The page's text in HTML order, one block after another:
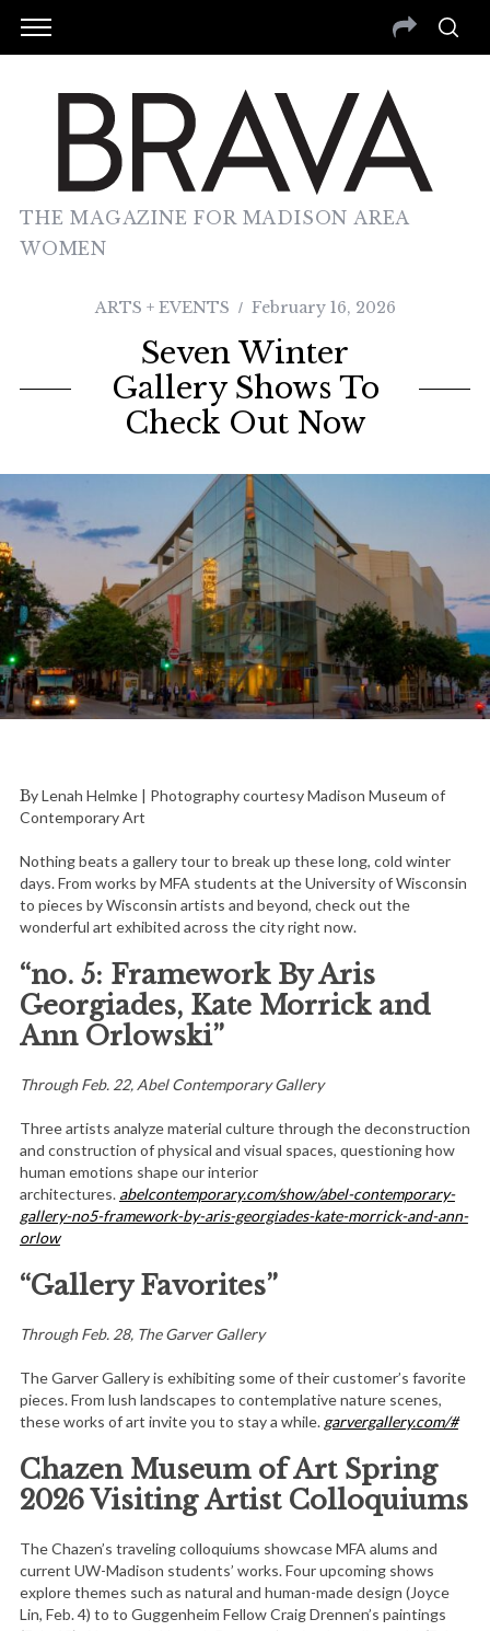
THE MAGAZINE FOR MADISON AREA
WOMEN
ARTS + EVENTS February 16, 2026
Seven Winter
Gallery Shows To
Check Out Now
By Lenah Helmke | Photography courtesy Madison Museum of
Contemporary Art
Nothing beats a gallery tour to break up these long, cold winter
days. From works by MFA students at the University of Wisconsin
to pieces by Wisconsin artists and beyond, check out the
wonderful art exhibited across the city right now.
“no. 5: Framework By Aris
Georgiades, Kate Morrick and
Ann Orlowski”
Through Feb. 22, Abel Contemporary Gallery
Three artists analyze material culture through the deconstruction
and construction of physical and visual spaces, questioning how
human emotions shape our interior
architectures. abelcontemporary.com/show/abel-contemporary-
gallery-no5-framework-by-aris-georgiades-kate-morrick-and-ann-
orlow
“Gallery Favorites”
Through Feb. 28, The Garver Gallery
The Garver Gallery is exhibiting some of their customer’s favorite
pieces. From lush landscapes to contemplative nature scenes,
these works of art invite you to stay a while. garvergallery.com/#
Chazen Museum of Art Spring
2026 Visiting Artist Colloquiums
The Chazen’s traveling colloquiums showcase MFA alums and
current UW-Madison students’ works. Four upcoming shows
explore themes such as natural and human-made design (Joyce
Lin, Feb. 4) to to Guggenheim Fellow Craig Drennen’s paintings